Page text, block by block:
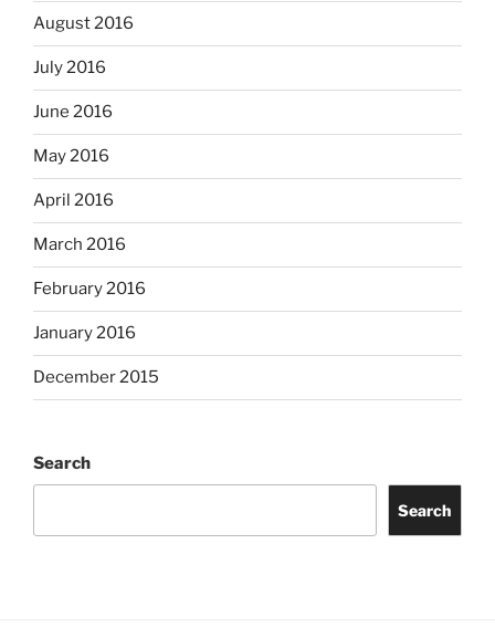
August 2016
July 2016
June 2016
May 2016
April 2016
March 2016
February 2016
January 2016
December 2015
Search
Search